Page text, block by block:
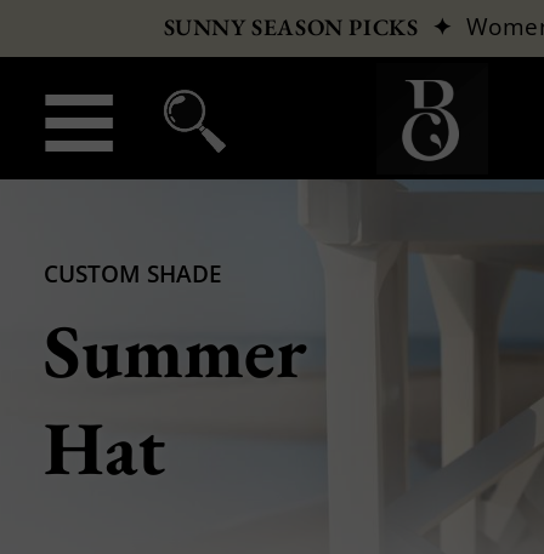
SUNNY SEASON PICKS ✦
CUSTOM SHADE
Summer
Hat